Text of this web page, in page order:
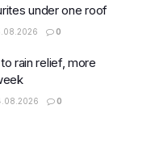
under one roof
0
rain relief, more
0